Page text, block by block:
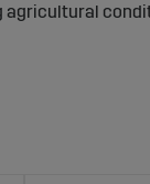
agricultural